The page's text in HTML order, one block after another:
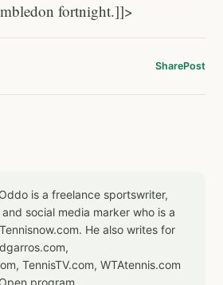
fortnight.]]>
SharePost
is a freelance sportswriter,
social media marker who is a
He also writes for
TennisTV.com, WTAtennis.com
program.